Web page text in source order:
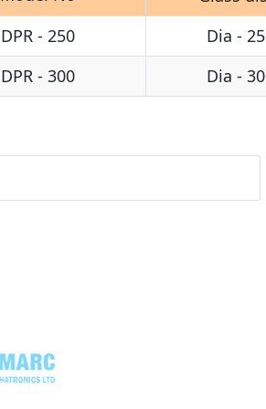
DPR - 250
Dia -
DPR - 300
Dia -